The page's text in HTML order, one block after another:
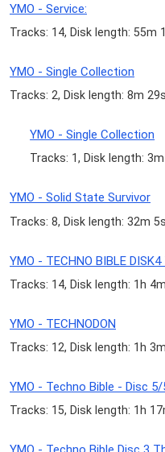
YMO - Service:
Tracks: 14, Disk length: 55m
YMO - Single Collection
Tracks: 2, Disk length: 8m 29s
YMO - Single Collection
Tracks: 1, Disk length:
YMO - Solid State Survivor
Tracks: 8, Disk length: 32m 5s
YMO - TECHNO BIBLE DISK4
Tracks: 14, Disk length: 1h
YMO - TECHNODON
Tracks: 12, Disk length: 1h
YMO - Techno Bible - Disc
Tracks: 15, Disk length: 1h